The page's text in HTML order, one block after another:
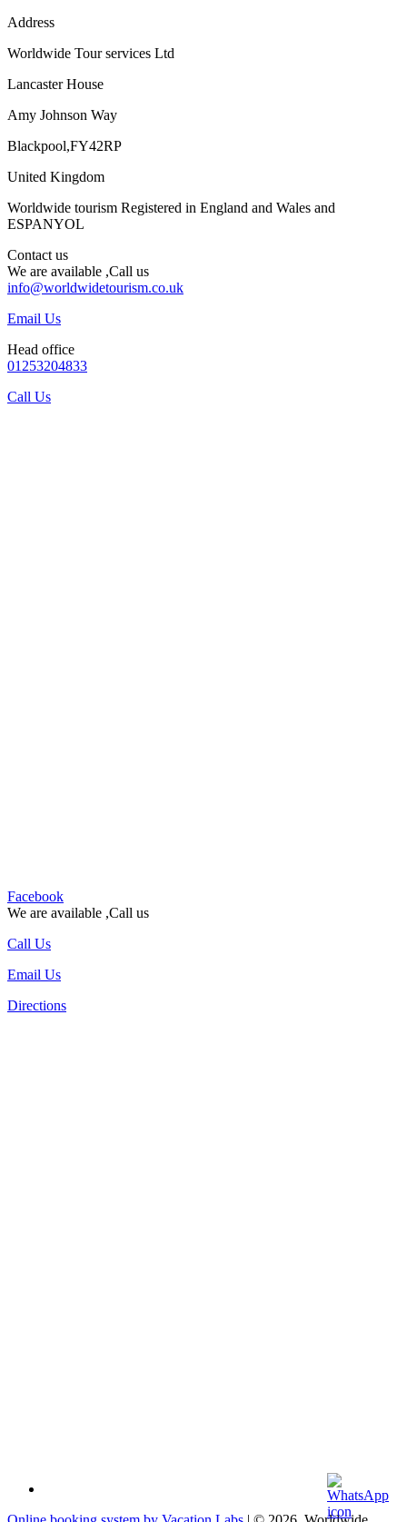
Address
Worldwide Tour services Ltd
Lancaster House
Amy Johnson Way
Blackpool,FY42RP
United Kingdom
Worldwide tourism Registered in England and Wales and
ESPANYOL
Contact us
We are available ,Call us
info@worldwidetourism.co.uk
Email Us
Head office
01253204833
Call Us
Facebook
We are available ,Call us
Call Us
Email Us
Directions